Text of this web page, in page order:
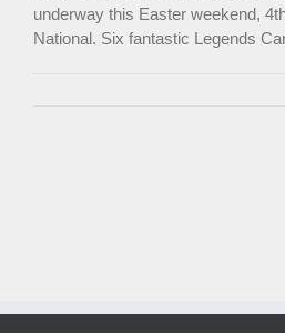
underway this Easter weekend,
National. Six fantastic Legends